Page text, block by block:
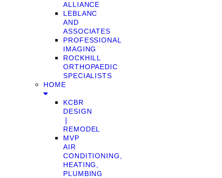
ALLIANCE
LEBLANC
AND
ASSOCIATES
PROFESSIONAL
IMAGING
ROCKHILL
ORTHOPAEDIC
SPECIALISTS
HOME
KCBR
DESIGN
❘
REMODEL
MVP
AIR
CONDITIONING,
HEATING,
PLUMBING